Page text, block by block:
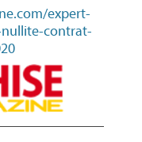
expert-
contrat-